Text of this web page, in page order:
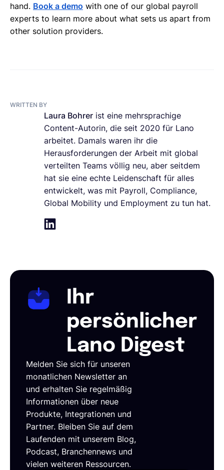
hand. Book a demo with one of our global payroll
experts to learn more about what sets us apart from
other solution providers.
WRITTEN BY
Laura Bohrer ist eine mehrsprachige
Content-Autorin, die seit 2020 für Lano
arbeitet. Damals waren ihr die
Herausforderungen der Arbeit mit global
verteilten Teams völlig neu, aber seitdem
hat sie eine echte Leidenschaft für alles
entwickelt, was mit Payroll, Compliance,
Global Mobility und Employment zu tun hat.
Ihr
persönlicher
Lano Digest
Melden Sie sich für unseren
monatlichen Newsletter an
und erhalten Sie regelmäßig
Informationen über neue
Produkte, Integrationen und
Partner. Bleiben Sie auf dem
Laufenden mit unserem Blog,
Podcast, Branchennews und
vielen weiteren Ressourcen.